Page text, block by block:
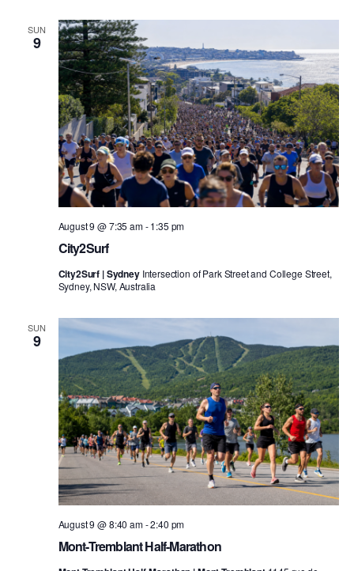
SUN
9
City2Surf
August 9 @ 7:35 am-1:35 pm
City2Surf | Sydney Intersection of Park Street and College Street,
Sydney, NSW, Australia
SUN
9
Mont-Tremblant Half-Marathon
August 9 @ 8:40 am-2:40 pm